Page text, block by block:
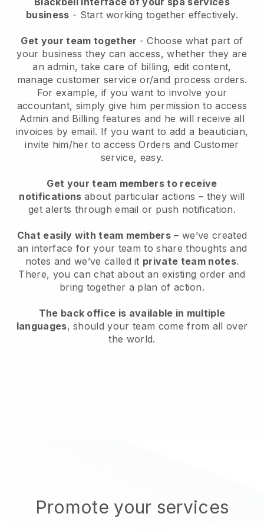
business - Start working together effectively.
Get your team together - Choose what part of
your business they can access, whether they are
an admin, take care of billing, edit content,
manage customer service or/and process orders.
For example, if you want to involve your
accountant, simply give him permission to access
Admin and Billing features and he will receive all
invoices by email. If you want to add a beautician,
invite him/her to access Orders and Customer
service, easy.
Get your team members to receive
notifications about particular actions – they will
get alerts through email or push notification.
Chat easily with team members – we’ve created
an interface for your team to share thoughts and
notes and we’ve called it private team notes.
There, you can chat about an existing order and
bring together a plan of action.
The back office is available in multiple
languages, should your team come from all over
the world.
Promote your services